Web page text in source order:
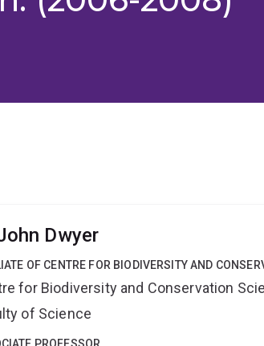
Dwyer
OF CENTRE FOR BIODIVERSITY AND
for Biodiversity and Conservation
of Science